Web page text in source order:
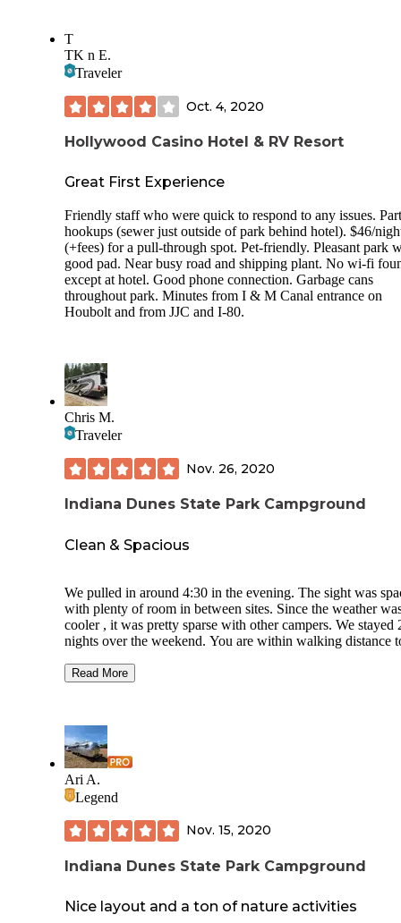
T
TK n E.
Traveler
Oct. 4, 2020
Hollywood Casino Hotel & RV Resort
Great First Experience
Friendly staff who were quick to respond to any issues.
hookups (sewer just outside of park behind hotel). $46/
(+fees) for a pull-through spot. Pet-friendly. Pleasant park
good pad. Near busy road and shipping plant. No wi-fi
except at hotel. Good phone connection. Garbage cans
throughout park. Minutes from I & M Canal entrance on
Houbolt and from JJC and I-80.
Chris M.
Traveler
Nov. 26, 2020
Indiana Dunes State Park Campground
Clean & Spacious
We pulled in around 4:30 in the evening. The sight was spacious
with plenty of room in between sites. Since the weather was
cooler , it was pretty sparse with other campers. We stayed 2
nights over the weekend. You are within walking distance to the
The sight had 50 amp electric hook ups but no water or
room to maneuver around. The sight also had a wood picnic
table and fire ring for a wood fire pit. We will definitely be back!
I wish I had taken more photos from the beach and beach
pavilion.
Read More
Ari A.
Legend
Nov. 15, 2020
Indiana Dunes State Park Campground
Nice layout and a ton of nature activities